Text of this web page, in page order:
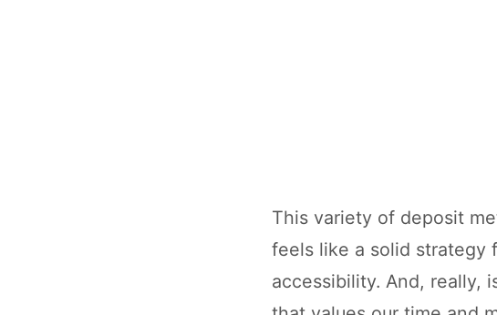
This variety of deposit
feels like a solid strategy
accessibility. And, really,